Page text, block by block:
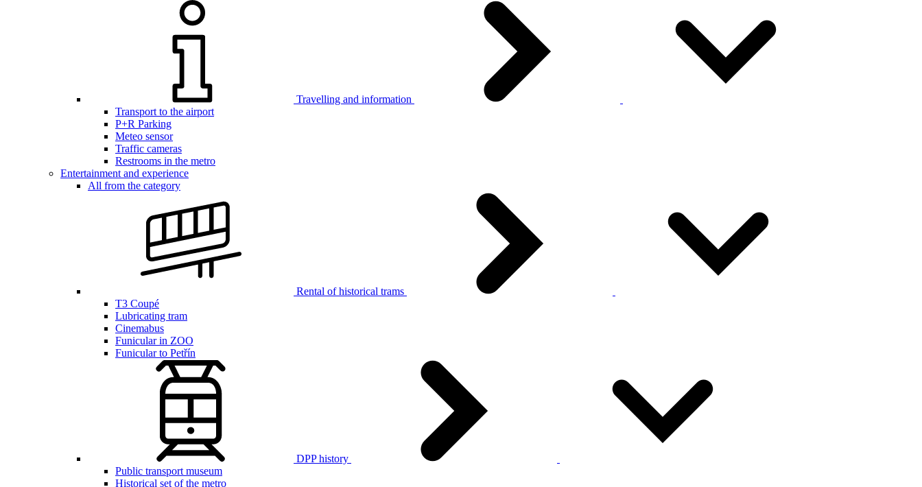
Travelling and information
Transport to the airport
P+R Parking
Meteo sensor
Traffic cameras
Restrooms in the metro
Entertainment and experience
All from the category
Rental of historical trams
T3 Coupé
Lubricating tram
Cinemabus
Funicular in ZOO
Funicular to Petřín
DPP history
Public transport museum
Historical set of the metro